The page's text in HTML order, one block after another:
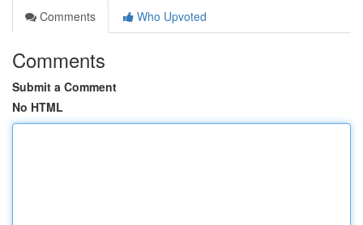
Comments
Who Upvoted
Comments
Submit a Comment
No HTML